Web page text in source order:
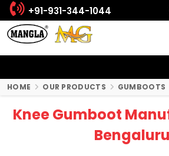
+91-931-344-1044
HOME OUR PRODUCTS GUMBOOTS
Knee Gumboot
Bengaluru